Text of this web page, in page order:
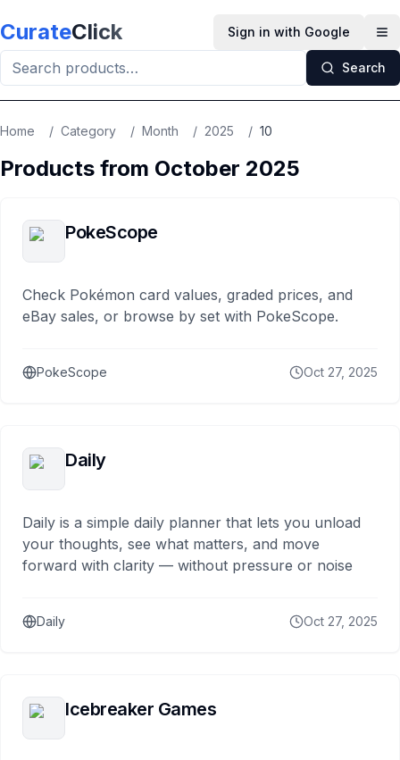
CurateClick Sign in with Google
Search
Home / Category / Month / 2025 / 10
Products from October 2025
PokeScope
Check Pokémon card values, graded prices, and
eBay sales, or browse by set with PokeScope.
PokeScope Oct 27, 2025
Daily
Daily is a simple daily planner that lets you unload
your thoughts, see what matters, and move
forward with clarity — without pressure or noise
Daily Oct 27, 2025
Icebreaker Games